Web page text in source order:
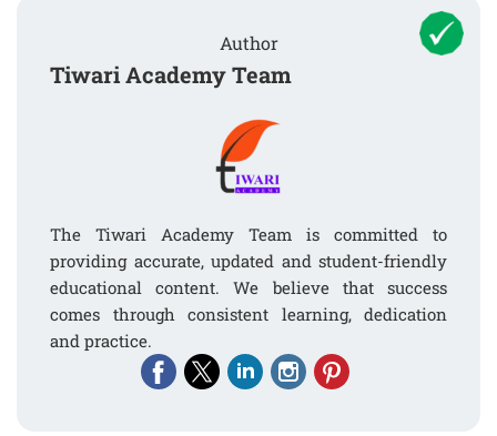
Author
Tiwari Academy Team
The Tiwari Academy Team is committed to
providing accurate, updated and student-friendly
educational content. We believe that success
comes through consistent learning, dedication
and practice.